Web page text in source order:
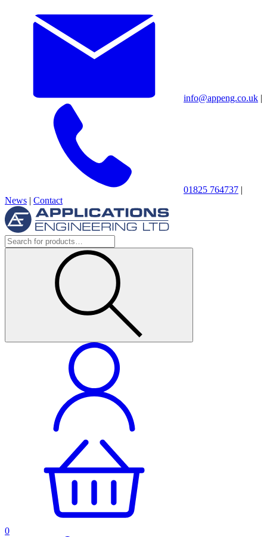
info@appeng.co.uk |
01825 764737 |
News | Contact
0